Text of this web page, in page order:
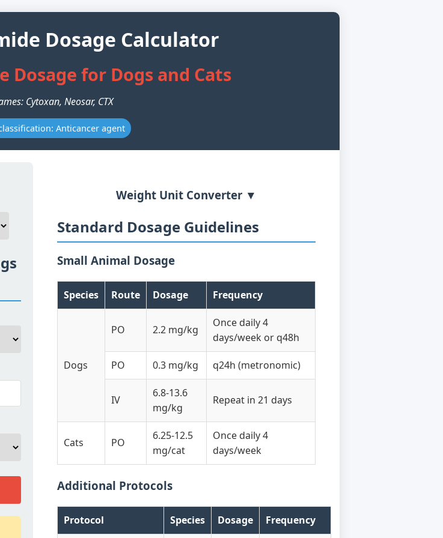
Dosage Calculator
Dosage for Dogs and Cats
Cytoxan, Neosar, CTX
Anticancer agent
Weight Unit Converter ▼
Standard Dosage Guidelines
Small Animal Dosage
Species Route Dosage Frequency
Dogs
PO 2.2 mg/kg
Once daily 4
days/week or q48h
PO 0.3 mg/kg q24h (metronomic)
IV
6.8-13.6
mg/kg
Repeat in 21 days
Cats PO
6.25-12.5
mg/cat
Once daily 4
days/week
Additional Protocols
Protocol Species Dosage Frequency